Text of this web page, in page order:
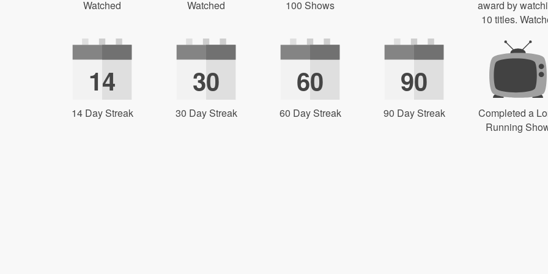
Watched
Watched
100 Shows
award by
10 titles.
14
14 Day Streak
30
30 Day Streak
60
60 Day Streak
90
90 Day Streak
Completed a
Running